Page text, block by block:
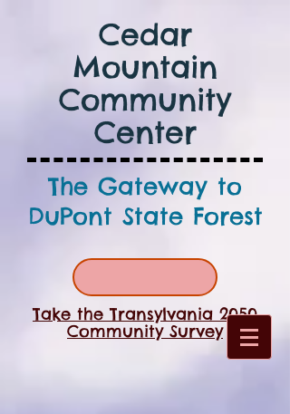
Cedar
Mountain
Community
Center
The Gateway to
DuPont State Forest
Take the Transylvania 2050
Community Survey